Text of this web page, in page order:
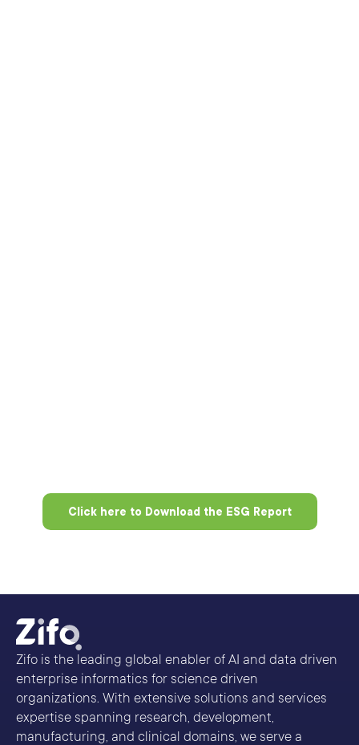
Click here to Download the ESG Report
Zifo is the leading global enabler of AI and data driven
enterprise informatics for science driven
organizations. With extensive solutions and services
expertise spanning research, development,
manufacturing, and clinical domains, we serve a